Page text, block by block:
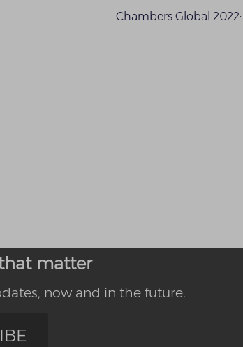
Chambers Global
matter
now and in the future.